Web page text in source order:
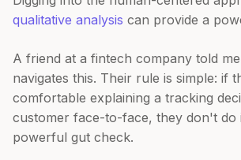
qualitative analysis can provide a
A friend at a fintech company told
navigates this. Their rule is simple: if
comfortable explaining a tracking
customer face-to-face, they don't do
powerful gut check.